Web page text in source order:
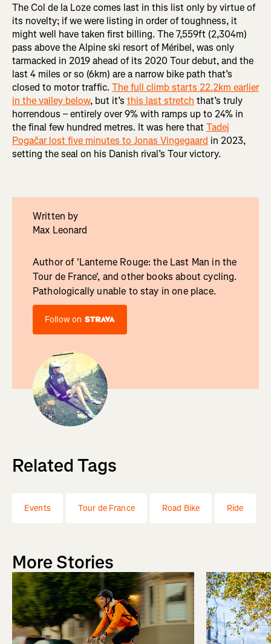
The Col de la Loze comes last in this list only by virtue of
its novelty; if we were listing in order of toughness, it
might well have taken first billing. The 7,559ft (2,304m)
pass above the Alpine ski resort of Méribel, was only
tarmacked in 2019 ahead of its 2020 Tour debut, and the
last 4 miles or so (6km) are a narrow bike path that’s
closed to motor traffic. The full climb starts 22.2km earlier
in the valley below, but it’s this last stretch that’s truly
horrendous – entirely over 9% with ramps up to 24% in
the final few hundred metres. It was here thatTadej
Pogačar lost five minutes to Jonas Vingegaard in 2023,
setting the seal on his Danish rival’s Tour victory.
Written by
Max Leonard
Author of 'Lanterne Rouge: the Last Man in the
Tour de France', and other books about cycling.
Pathologically unable to stay in one place.
Follow on
Related Tags
Events Tour de France Road Bike Ride
More Stories